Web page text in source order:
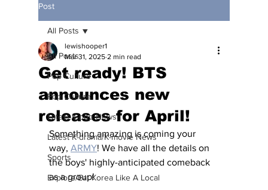
Post
All Posts
Pop Culture
Pop Culture
Latest K-pop News
Latest K-drama/K-movie News
Sports
Explore/Eat Korea Like A Local
All Posts
Get ready! BTS
announces new
releases for April!
lewishooper1
Mar 31, 2025 2 min read
Something amazing is coming your
way, ARMY! We have all the details on
the boys' highly-anticipated comeback
as a group!